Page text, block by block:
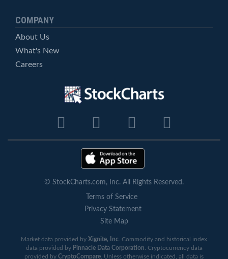
COMPANY
About Us
What's New
Careers
© StockCharts.com, Inc. All Rights Reserved.
Terms of Service
Privacy Statement
Site Map
Market data provided by Xignite, Inc . Commodity and historical index
data provided by Pinnacle Data Corporation . Cryptocurrency data
provided by CryptoCompare . Unless otherwise indicated, all data is